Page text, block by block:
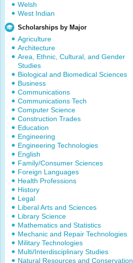
Welsh
West Indian
Scholarships by Major
Agriculture
Architecture
Area, Ethnic, Cultural, and Gender
Studies
Biological and Biomedical Sciences
Business
Communications
Communications Tech
Computer Science
Construction Trades
Education
Engineering
Engineering Technologies
English
Family/Consumer Sciences
Foreign Languages
Health Professions
History
Legal
Liberal Arts and Sciences
Library Science
Mathematics and Statistics
Mechanic and Repair Technologies
Military Technologies
Multi/Interdisciplinary Studies
Natural Resources and Conservation